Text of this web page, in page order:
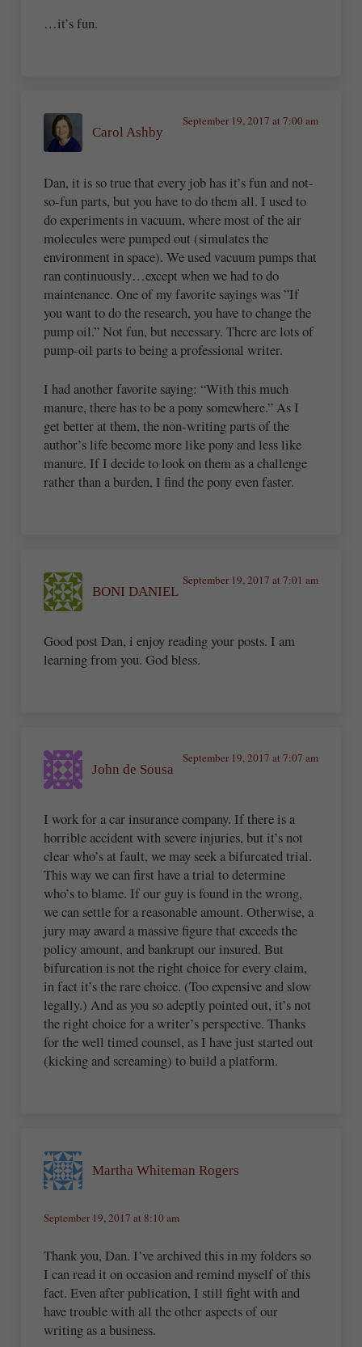
…it’s fun.
Carol Ashby
September 19, 2017 at 7:00 am
Dan, it is so true that every job has it’s fun and not-
so-fun parts, but you have to do them all. I used to
do experiments in vacuum, where most of the air
molecules were pumped out (simulates the
environment in space). We used vacuum pumps that
ran continuously…except when we had to do
maintenance. One of my favorite sayings was ”If
you want to do the research, you have to change the
pump oil.” Not fun, but necessary. There are lots of
pump-oil parts to being a professional writer.
I had another favorite saying: “With this much
manure, there has to be a pony somewhere.” As I
get better at them, the non-writing parts of the
author’s life become more like pony and less like
manure. If I decide to look on them as a challenge
rather than a burden, I find the pony even faster.
BONI DANIEL
September 19, 2017 at 7:01 am
Good post Dan, i enjoy reading your posts. I am
learning from you. God bless.
John de Sousa
September 19, 2017 at 7:07 am
I work for a car insurance company. If there is a
horrible accident with severe injuries, but it’s not
clear who’s at fault, we may seek a bifurcated trial.
This way we can first have a trial to determine
who’s to blame. If our guy is found in the wrong,
we can settle for a reasonable amount. Otherwise, a
jury may award a massive figure that exceeds the
policy amount, and bankrupt our insured. But
bifurcation is not the right choice for every claim,
in fact it’s the rare choice. (Too expensive and slow
legally.) And as you so adeptly pointed out, it’s not
the right choice for a writer’s perspective. Thanks
for the well timed counsel, as I have just started out
(kicking and screaming) to build a platform.
Martha Whiteman Rogers
September 19, 2017 at 8:10 am
Thank you, Dan. I’ve archived this in my folders so
I can read it on occasion and remind myself of this
fact. Even after publication, I still fight with and
have trouble with all the other aspects of our
writing as a business.